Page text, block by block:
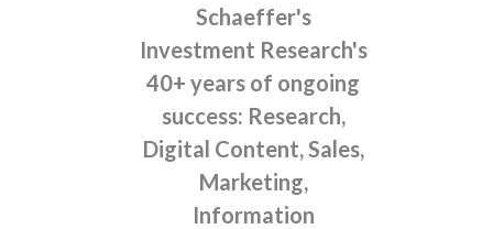
Schaeffer's
Investment Research's
40+ years of ongoing
success: Research,
Digital Content, Sales,
Marketing,
Information